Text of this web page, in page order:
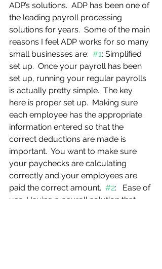
ADP’s solutions.  ADP has been one of
the leading payroll processing
solutions for years.  Some of the main
reasons I feel ADP works for so many
small businesses are: #1: Simplified
set up.  Once your payroll has been
set up, running your regular payrolls
is actually pretty simple.  The key
here is proper set up.  Making sure
each employee has the appropriate
information entered so that the
correct deductions are made is
important.  You want to make sure
your paychecks are calculating
correctly and your employees are
paid the correct amount. #2:   Ease of
use. Having a payroll solution that